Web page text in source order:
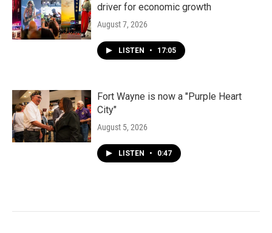
driver for economic growth
August 7, 2026
LISTEN • 17:05
Fort Wayne is now a "Purple Heart
City"
August 5, 2026
LISTEN • 0:47